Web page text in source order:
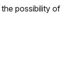
possibility of